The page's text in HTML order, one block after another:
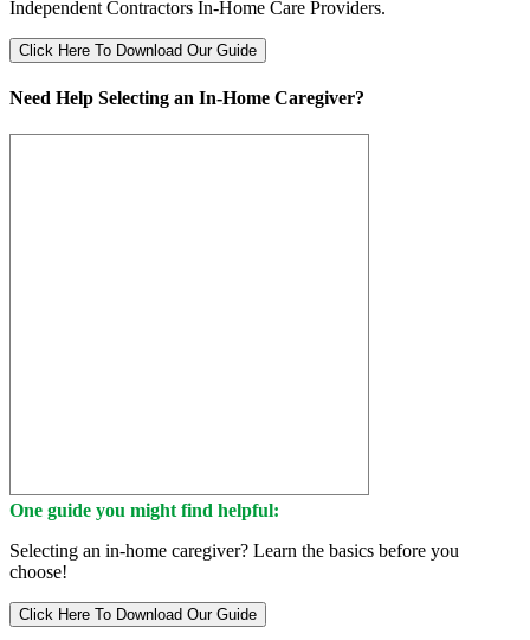
Independent Contractors In-Home Care Providers.
Click Here To Download Our Guide
Need Help Selecting an In-Home Caregiver?
One guide you might find helpful:
Selecting an in-home caregiver? Learn the basics before you
choose!
Click Here To Download Our Guide